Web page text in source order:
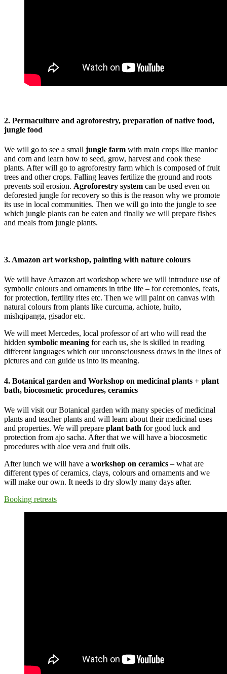
2. Permaculture and agroforestry, preparation of native food,
jungle food
We will go to see a small jungle farm with main crops like manioc
and corn and learn how to seed, grow, harvest and cook these
plants. After will go to agroforestry farm which is composed of fruit
trees and other crops. Falling leaves fertilize the ground and roots
prevents soil erosion. Agroforestry system can be used even on
deforested jungle for recovery so this is the reason why we promote
its use in local communities. Then we will go into the jungle to see
which jungle plants can be eaten and finally we will prepare fishes
and meals from jungle plants.
3. Amazon art workshop, painting with nature colours
We will have Amazon art workshop where we will introduce use of
symbolic colours and ornaments in tribe life – for ceremonies, feats,
for protection, fertility rites etc. Then we will paint on canvas with
natural colours from plants like curcuma, achiote, huito,
mishqipanga, gisador etc.
We will meet Mercedes, local professor of art who will read the
hidden symbolic meaning for each us, she is skilled in reading
different languages which our unconsciousness draws in the lines of
pictures and can guide us into its meaning.
4. Botanical garden and Workshop on medicinal plants + plant
bath, biocosmetic procedures, ceramics
We will visit our Botanical garden with many species of medicinal
plants and teacher plants and will learn about their medicinal uses
and properties. We will prepare plant bath for good luck and
protection from ajo sacha. After that we will have a biocosmetic
procedures with aloe vera and fruit oils.
After lunch we will have a workshop on ceramics – what are
different types of ceramics, clays, colours and ornaments and we
will make our own. It needs to dry slowly many days after.
Booking retreats